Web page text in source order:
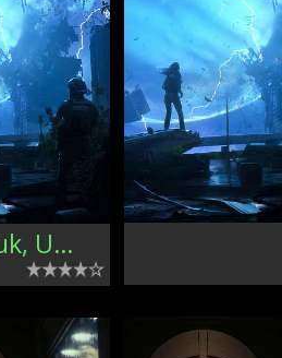
Sergey Grechanyuk, Ukraine